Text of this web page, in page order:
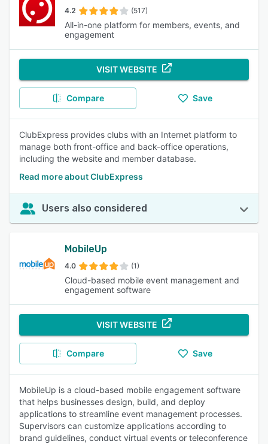
4.2 (517)
All-in-one platform for members, events, and
engagement
VISIT WEBSITE
Compare Save
ClubExpress provides clubs with an Internet platform to
manage both front-office and back-office operations,
including the website and member database.
Read more about ClubExpress
Users also considered
MobileUp
4.0 (1)
Cloud-based mobile event management and
engagement software
VISIT WEBSITE
Compare Save
MobileUp is a cloud-based mobile engagement software
that helps businesses design, build, and deploy
applications to streamline event management processes.
Supervisors can customize applications according to
brand guidelines, conduct virtual events or teleconference